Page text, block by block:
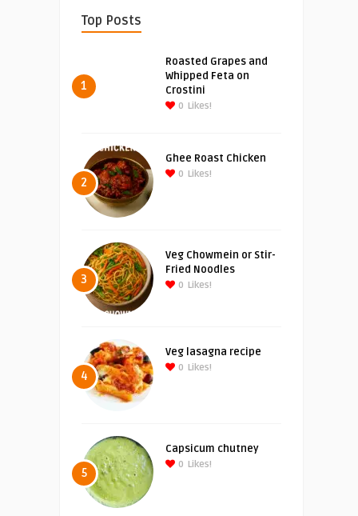
Top Posts
1
Roasted Grapes and
Whipped Feta on
Crostini
0 Likes!
2
Ghee Roast Chicken
0 Likes!
3
Veg Chowmein or Stir-
Fried Noodles
0 Likes!
4
Veg lasagna recipe
0 Likes!
5
Capsicum chutney
0 Likes!